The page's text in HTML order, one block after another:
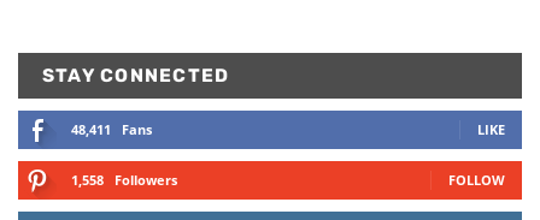
STAY CONNECTED
48,411 Fans LIKE
1,558 Followers FOLLOW